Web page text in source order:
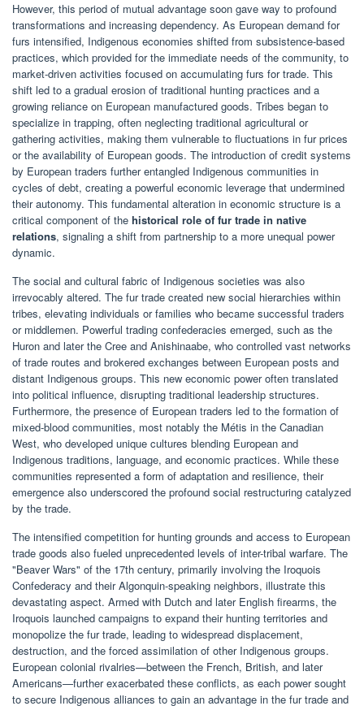
However, this period of mutual advantage soon gave way to profound
transformations and increasing dependency. As European demand for
furs intensified, Indigenous economies shifted from subsistence-based
practices, which provided for the immediate needs of the community, to
market-driven activities focused on accumulating furs for trade. This
shift led to a gradual erosion of traditional hunting practices and a
growing reliance on European manufactured goods. Tribes began to
specialize in trapping, often neglecting traditional agricultural or
gathering activities, making them vulnerable to fluctuations in fur prices
or the availability of European goods. The introduction of credit systems
by European traders further entangled Indigenous communities in
cycles of debt, creating a powerful economic leverage that undermined
their autonomy. This fundamental alteration in economic structure is a
critical component of the historical role of fur trade in native
relations, signaling a shift from partnership to a more unequal power
dynamic.
The social and cultural fabric of Indigenous societies was also
irrevocably altered. The fur trade created new social hierarchies within
tribes, elevating individuals or families who became successful traders
or middlemen. Powerful trading confederacies emerged, such as the
Huron and later the Cree and Anishinaabe, who controlled vast networks
of trade routes and brokered exchanges between European posts and
distant Indigenous groups. This new economic power often translated
into political influence, disrupting traditional leadership structures.
Furthermore, the presence of European traders led to the formation of
mixed-blood communities, most notably the Métis in the Canadian
West, who developed unique cultures blending European and
Indigenous traditions, language, and economic practices. While these
communities represented a form of adaptation and resilience, their
emergence also underscored the profound social restructuring catalyzed
by the trade.
The intensified competition for hunting grounds and access to European
trade goods also fueled unprecedented levels of inter-tribal warfare. The
"Beaver Wars" of the 17th century, primarily involving the Iroquois
Confederacy and their Algonquin-speaking neighbors, illustrate this
devastating aspect. Armed with Dutch and later English firearms, the
Iroquois launched campaigns to expand their hunting territories and
monopolize the fur trade, leading to widespread displacement,
destruction, and the forced assimilation of other Indigenous groups.
European colonial rivalries—between the French, British, and later
Americans—further exacerbated these conflicts, as each power sought
to secure Indigenous alliances to gain an advantage in the fur trade and